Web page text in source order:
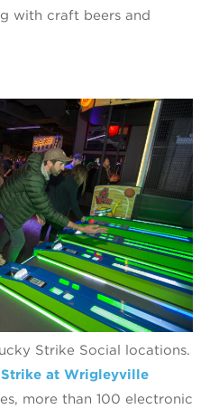
with craft beers and
Strike Social locations.
at Wrigleyville
more than 100 electronic